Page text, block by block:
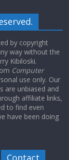
by copyright
way without the
Kibiloski.
Computer
use only. Our
are unbiased and
affiliate links,
to find even
have been doing
Contact